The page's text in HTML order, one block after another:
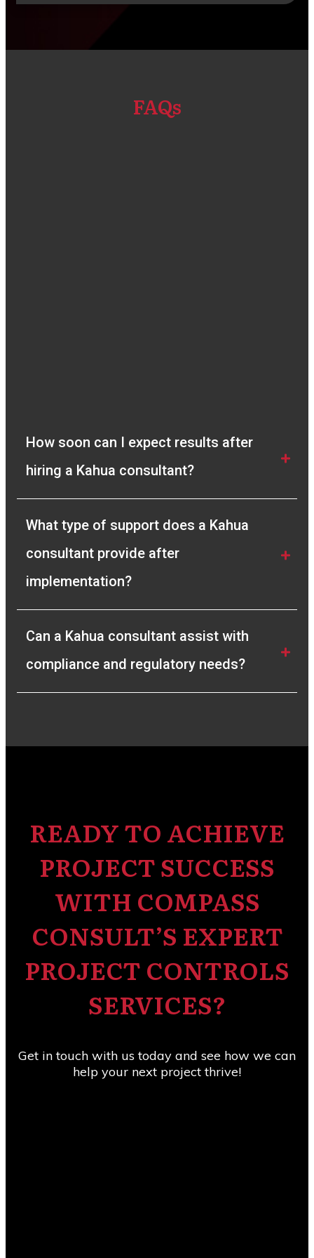
Vivek Manickam
Sr. Planning Engineer
FAQs
How soon can I expect results after
hiring a Kahua consultant?
What type of support does a Kahua
consultant provide after
implementation?
Can a Kahua consultant assist with
compliance and regulatory needs?
READY TO ACHIEVE
PROJECT SUCCESS
WITH COMPASS
CONSULT’S EXPERT
PROJECT CONTROLS
SERVICES?
Get in touch with us today and see how we can
help your next project thrive!